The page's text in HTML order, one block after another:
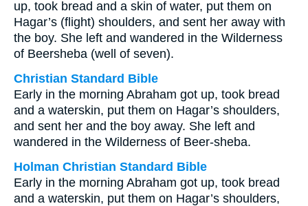
up, took bread and a skin of water, put them on
Hagar’s (flight) shoulders, and sent her away with
the boy. She left and wandered in the Wilderness
of Beersheba (well of seven).
Christian Standard Bible
Early in the morning Abraham got up, took bread
and a waterskin, put them on Hagar’s shoulders,
and sent her and the boy away. She left and
wandered in the Wilderness of Beer-sheba.
Holman Christian Standard Bible
Early in the morning Abraham got up, took bread
and a waterskin, put them on Hagar’s shoulders,